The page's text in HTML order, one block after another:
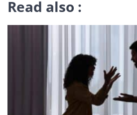
Read also :